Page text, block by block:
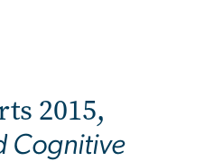
2015,
Cognitive